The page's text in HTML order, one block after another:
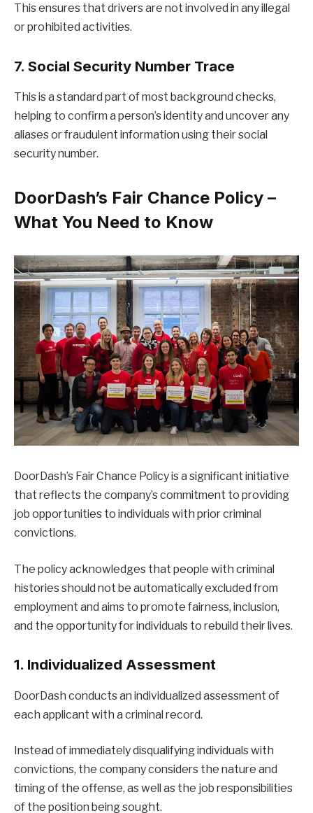
This ensures that drivers are not involved in any illegal
or prohibited activities.
7. Social Security Number Trace
This is a standard part of most background checks,
helping to confirm a person’s identity and uncover any
aliases or fraudulent information using their social
security number.
DoorDash’s Fair Chance Policy –
What You Need to Know
DoorDash’s Fair Chance Policy is a significant initiative
that reflects the company’s commitment to providing
job opportunities to individuals with prior criminal
convictions.
The policy acknowledges that people with criminal
histories should not be automatically excluded from
employment and aims to promote fairness, inclusion,
and the opportunity for individuals to rebuild their lives.
1. Individualized Assessment
DoorDash conducts an individualized assessment of
each applicant with a criminal record.
Instead of immediately disqualifying individuals with
convictions, the company considers the nature and
timing of the offense, as well as the job responsibilities
of the position being sought.